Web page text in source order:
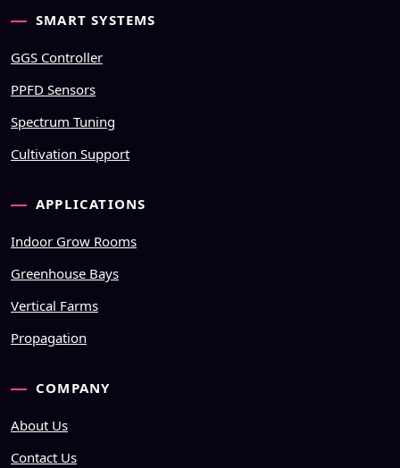
SMART SYSTEMS
GGS Controller
PPFD Sensors
Spectrum Tuning
Cultivation Support
APPLICATIONS
Indoor Grow Rooms
Greenhouse Bays
Vertical Farms
Propagation
COMPANY
About Us
Contact Us